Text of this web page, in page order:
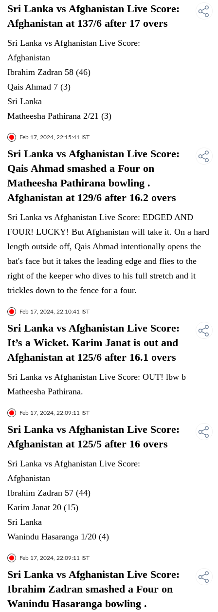
Sri Lanka vs Afghanistan Live Score:
Afghanistan at 137/6 after 17 overs
Sri Lanka vs Afghanistan Live Score:
Afghanistan
Ibrahim Zadran 58 (46)
Qais Ahmad 7 (3)
Sri Lanka
Matheesha Pathirana 2/21 (3)
Feb 17, 2024, 22:15:41 IST
Sri Lanka vs Afghanistan Live Score:
Qais Ahmad smashed a Four on
Matheesha Pathirana bowling .
Afghanistan at 129/6 after 16.2 overs
Sri Lanka vs Afghanistan Live Score: EDGED AND
FOUR! LUCKY! But Afghanistan will take it. On a hard
length outside off, Qais Ahmad intentionally opens the
bat's face but it takes the leading edge and flies to the
right of the keeper who dives to his full stretch and it
trickles down to the fence for a four.
Feb 17, 2024, 22:10:41 IST
Sri Lanka vs Afghanistan Live Score:
It’s a Wicket. Karim Janat is out and
Afghanistan at 125/6 after 16.1 overs
Sri Lanka vs Afghanistan Live Score: OUT! lbw b
Matheesha Pathirana.
Feb 17, 2024, 22:09:11 IST
Sri Lanka vs Afghanistan Live Score:
Afghanistan at 125/5 after 16 overs
Sri Lanka vs Afghanistan Live Score:
Afghanistan
Ibrahim Zadran 57 (44)
Karim Janat 20 (15)
Sri Lanka
Wanindu Hasaranga 1/20 (4)
Feb 17, 2024, 22:09:11 IST
Sri Lanka vs Afghanistan Live Score:
Ibrahim Zadran smashed a Four on
Wanindu Hasaranga bowling .